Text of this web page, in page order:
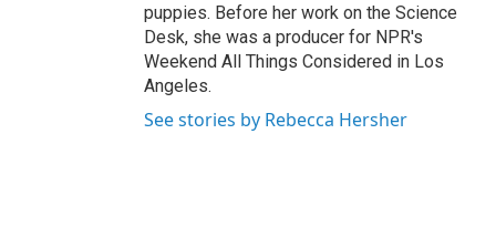
puppies. Before her work on the Science
Desk, she was a producer for NPR's
Weekend All Things Considered in Los
Angeles.
See stories by Rebecca Hersher